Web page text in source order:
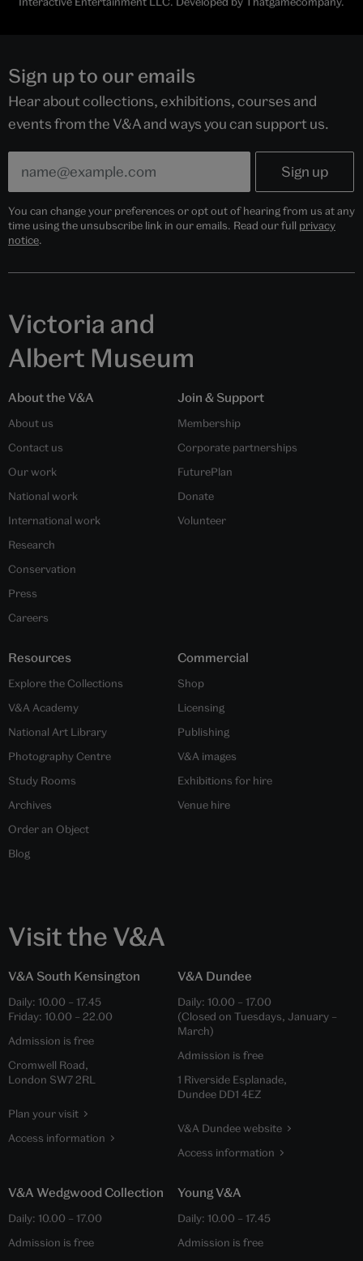
Sign up to our emails
Hear about collections, exhibitions, courses and
events from the V&A and ways you can support us.
You can change your preferences or opt out of hearing from us at any
time using the unsubscribe link in our emails. Read our full privacy
notice.
Victoria and
Albert Museum
About the V&A
About us
Contact us
Our work
National work
International work
Research
Conservation
Press
Careers
Join & Support
Membership
Corporate partnerships
FuturePlan
Donate
Volunteer
Resources
Explore the Collections
V&A Academy
National Art Library
Photography Centre
Study Rooms
Archives
Order an Object
Blog
Commercial
Shop
Licensing
Publishing
V&A images
Exhibitions for hire
Venue hire
Visit the V&A
V&A South Kensington
Daily: 10.00 – 17.45
Friday: 10.00 – 22.00
Admission is free
Cromwell Road,
London SW7 2RL
Plan your visit
Access information
V&A Dundee
Daily: 10.00 – 17.00
(Closed on Tuesdays, January –
March)
Admission is free
1 Riverside Esplanade,
Dundee DD1 4EZ
V&A Dundee website
Access information
V&A Wedgwood Collection
Daily: 10.00 – 17.00
Admission is free
Young V&A
Daily: 10.00 – 17.45
Admission is free